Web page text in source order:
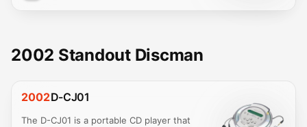
2002 Standout Discman
2002D-CJ01
The D-CJ01 is a portable CD player that